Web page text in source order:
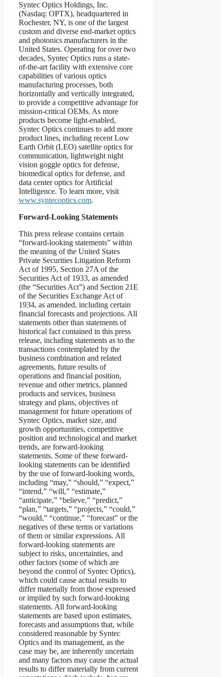
Syntec Optics Holdings, Inc.
(Nasdaq: OPTX), headquartered in
Rochester, NY, is one of the largest
custom and diverse end-market optics
and photonics manufacturers in the
United States. Operating for over two
decades, Syntec Optics runs a state-
of-the-art facility with extensive core
capabilities of various optics
manufacturing processes, both
horizontally and vertically integrated,
to provide a competitive advantage for
mission-critical OEMs. As more
products become light-enabled,
Syntec Optics continues to add more
product lines, including recent Low
Earth Orbit (LEO) satellite optics for
communication, lightweight night
vision goggle optics for defense,
biomedical optics for defense, and
data center optics for Artificial
Intelligence. To learn more, visit
www.syntecoptics.com.
Forward-Looking Statements
This press release contains certain
“forward-looking statements” within
the meaning of the United States
Private Securities Litigation Reform
Act of 1995, Section 27A of the
Securities Act of 1933, as amended
(the “Securities Act”) and Section 21E
of the Securities Exchange Act of
1934, as amended, including certain
financial forecasts and projections. All
statements other than statements of
historical fact contained in this press
release, including statements as to the
transactions contemplated by the
business combination and related
agreements, future results of
operations and financial position,
revenue and other metrics, planned
products and services, business
strategy and plans, objectives of
management for future operations of
Syntec Optics, market size, and
growth opportunities, competitive
position and technological and market
trends, are forward-looking
statements. Some of these forward-
looking statements can be identified
by the use of forward-looking words,
including “may,” “should,” “expect,”
“intend,” “will,” “estimate,”
“anticipate,” “believe,” “predict,”
“plan,” “targets,” “projects,” “could,”
“would,” “continue,” “forecast” or the
negatives of these terms or variations
of them or similar expressions. All
forward-looking statements are
subject to risks, uncertainties, and
other factors (some of which are
beyond the control of Syntec Optics),
which could cause actual results to
differ materially from those expressed
or implied by such forward-looking
statements. All forward-looking
statements are based upon estimates,
forecasts and assumptions that, while
considered reasonable by Syntec
Optics and its management, as the
case may be, are inherently uncertain
and many factors may cause the actual
results to differ materially from current